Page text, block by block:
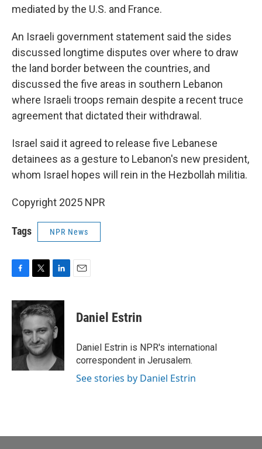
mediated by the U.S. and France.
An Israeli government statement said the sides
discussed longtime disputes over where to draw
the land border between the countries, and
discussed the five areas in southern Lebanon
where Israeli troops remain despite a recent truce
agreement that dictated their withdrawal.
Israel said it agreed to release five Lebanese
detainees as a gesture to Lebanon's new president,
whom Israel hopes will rein in the Hezbollah militia.
Copyright 2025 NPR
Tags NPR News
c
e
o
o
k
i
t
e
r
n
k
e
d
I
n
Daniel Estrin
Daniel Estrin is NPR's international
correspondent in Jerusalem.
See stories by Daniel Estrin